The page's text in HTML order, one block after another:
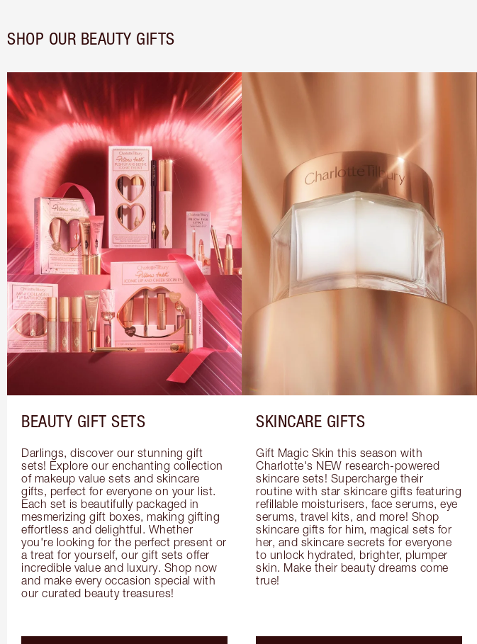
SHOP OUR BEAUTY GIFTS
BEAUTY GIFT SETS
Darlings, discover our stunning gift
sets! Explore our enchanting collection
of makeup value sets and skincare
gifts, perfect for everyone on your list.
Each set is beautifully packaged in
mesmerizing gift boxes, making gifting
effortless and delightful. Whether
you're looking for the perfect present or
a treat for yourself, our gift sets offer
incredible value and luxury. Shop now
and make every occasion special with
our curated beauty treasures!
SKINCARE GIFTS
Gift Magic Skin this season with
Charlotte's NEW research-powered
skincare sets! Supercharge their
routine with star skincare gifts featuring
refillable moisturisers, face serums, eye
serums, travel kits, and more! Shop
skincare gifts for him, magical sets for
her, and skincare secrets for everyone
to unlock hydrated, brighter, plumper
skin. Make their beauty dreams come
true!